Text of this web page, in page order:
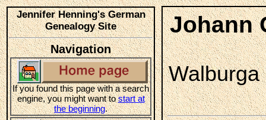
Jennifer Henning's German
Genealogy Site
Navigation
If you found this page with a search
engine, you might want tostart at
the beginning.
Johann